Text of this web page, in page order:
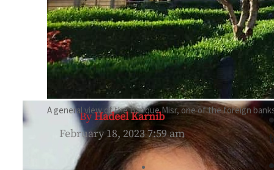
A general view of the Banque Misr, one of the foreign
ByHadeel Karnib
February 18, 2023 7:59 am